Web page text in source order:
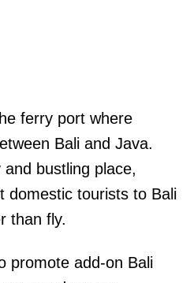
ferry port where
Bali and Java.
bustling place,
domestic tourists to Bali
than fly.
promote add-on Bali